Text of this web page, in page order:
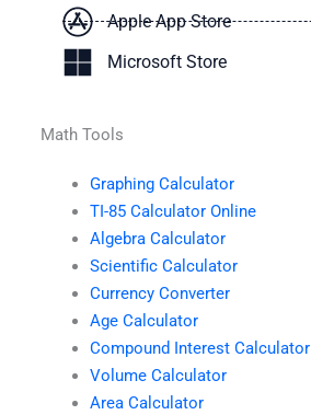
Apple App Store
Microsoft Store
Math Tools
Graphing Calculator
TI-85 Calculator Online
Algebra Calculator
Scientific Calculator
Currency Converter
Age Calculator
Compound Interest Calculator
Volume Calculator
Area Calculator